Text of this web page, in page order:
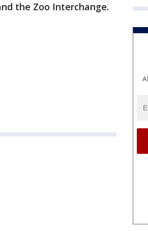
the Zoo Interchange.